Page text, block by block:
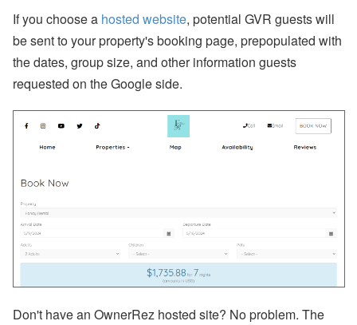
If you choose a hosted website, potential GVR guests will
be sent to your property's booking page, prepopulated with
the dates, group size, and other information guests
requested on the Google side.
Don't have an OwnerRez hosted site? No problem. The
ta
l),
M
S
u
p
or
er
o